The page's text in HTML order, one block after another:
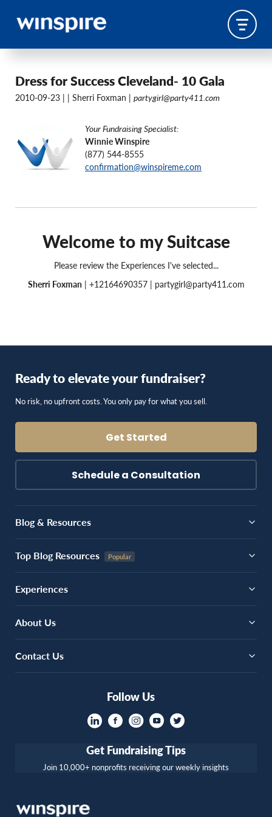
Dress for Success Cleveland- 10 Gala
2010-09-23 | | Sherri Foxman | partygirl@party411.com
Your Fundraising Specialist:
Winnie Winspire
(877) 544-8555
confirmation@winspireme.com
Welcome to my Suitcase
Please review the Experiences I've selected...
Sherri Foxman| +12164690357 | partygirl@party411.com
Ready to elevate your fundraiser?
No risk, no upfront costs. You only pay for what you sell.
Get Started
Schedule a Consultation
Blog & Resources
Top Blog Resources
Experiences
About Us
Contact Us
Follow Us
Get Fundraising Tips
Join 10,000+ nonprofits receiving our weekly insights